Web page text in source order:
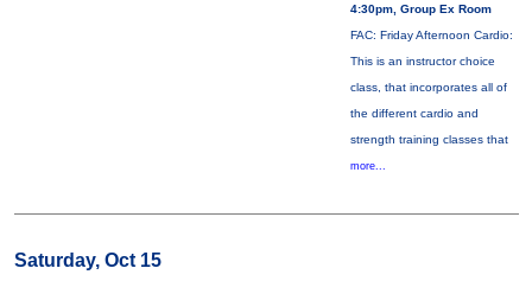
4:30pm, Group Ex Room
FAC: Friday Afternoon Cardio:
This is an instructor choice
class, that incorporates all of
the different cardio and
strength training classes that
more...
Saturday, Oct 15